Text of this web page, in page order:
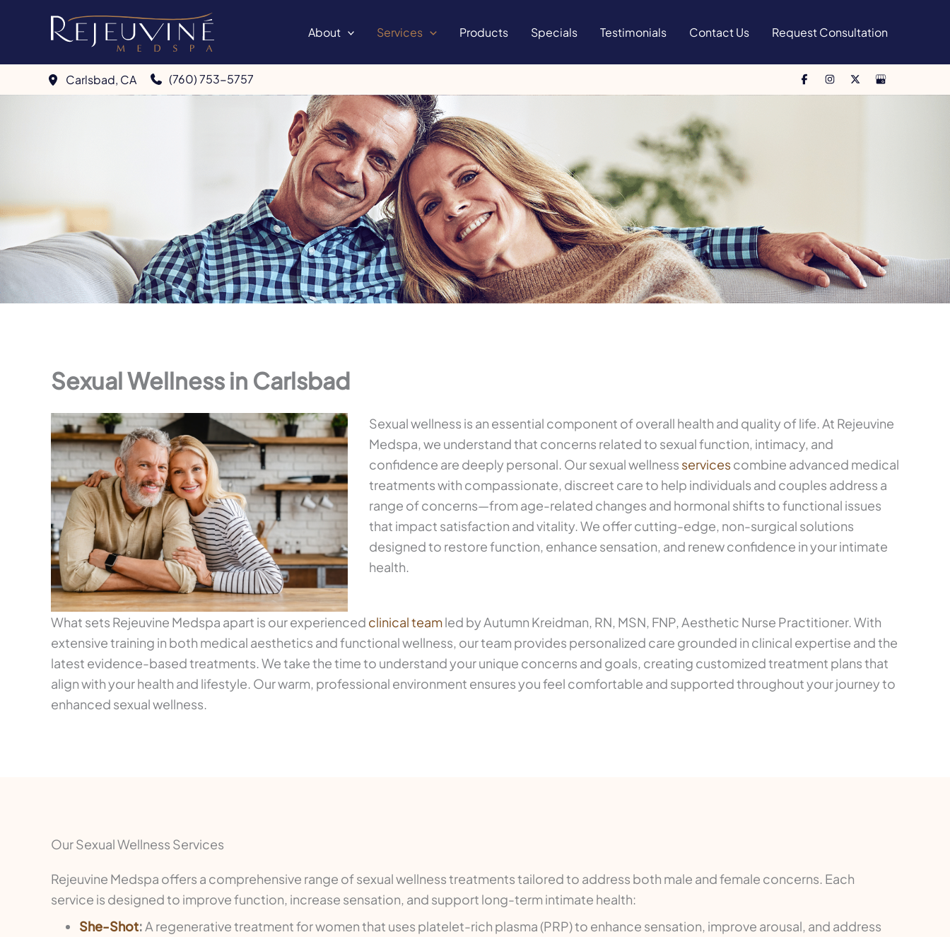
About Services Products Specials Testimonials Contact Us Request Consultation
Carlsbad, CA (760) 753-5757
Sexual Wellness in Carlsbad
Sexual wellness is an essential component of overall health and quality of life. At Rejeuvine
Medspa, we understand that concerns related to sexual function, intimacy, and
confidence are deeply personal. Our sexual wellness servicescombine advanced medical
treatments with compassionate, discreet care to help individuals and couples address a
range of concerns—from age-related changes and hormonal shifts to functional issues
that impact satisfaction and vitality. We offer cutting-edge, non-surgical solutions
designed to restore function, enhance sensation, and renew confidence in your intimate
health.
What sets Rejeuvine Medspa apart is our experienced clinical teamled by Autumn Kreidman, RN, MSN, FNP, Aesthetic Nurse Practitioner. With
extensive training in both medical aesthetics and functional wellness, our team provides personalized care grounded in clinical expertise and the
latest evidence-based treatments. We take the time to understand your unique concerns and goals, creating customized treatment plans that
align with your health and lifestyle. Our warm, professional environment ensures you feel comfortable and supported throughout your journey to
enhanced sexual wellness.
Our Sexual Wellness Services
Rejeuvine Medspa offers a comprehensive range of sexual wellness treatments tailored to address both male and female concerns. Each
service is designed to improve function, increase sensation, and support long-term intimate health:
She-Shot: A regenerative treatment for women that uses platelet-rich plasma (PRP) to enhance sensation, improve arousal, and address